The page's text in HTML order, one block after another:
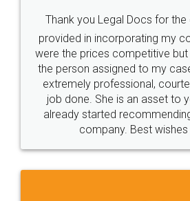
Rental
Just go for it and register
these people... They are very
loved the service by legal
made my work on
great service